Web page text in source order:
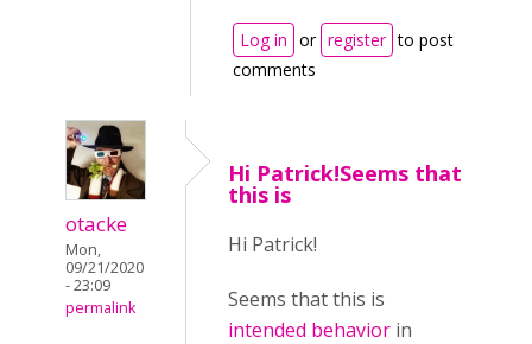
Log in or register to post
comments
otacke
Mon,
09/21/2020
- 23:09
permalink
Hi Patrick!Seems that
this is
Hi Patrick!
Seems that this is
intended behavior in